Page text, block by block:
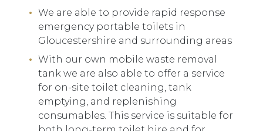
We are able to provide rapid response
emergency portable toilets in
Gloucestershire and surrounding areas
With our own mobile waste removal
tank we are also able to offer a service
for on-site toilet cleaning, tank
emptying, and replenishing
consumables. This service is suitable for